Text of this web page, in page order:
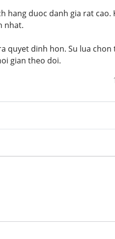
hang duoc danh gia rat cao.
nhat.
quyet dinh hon. Su lua
gian theo doi.